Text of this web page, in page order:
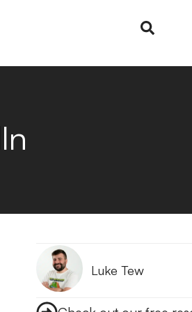
Luke Tew